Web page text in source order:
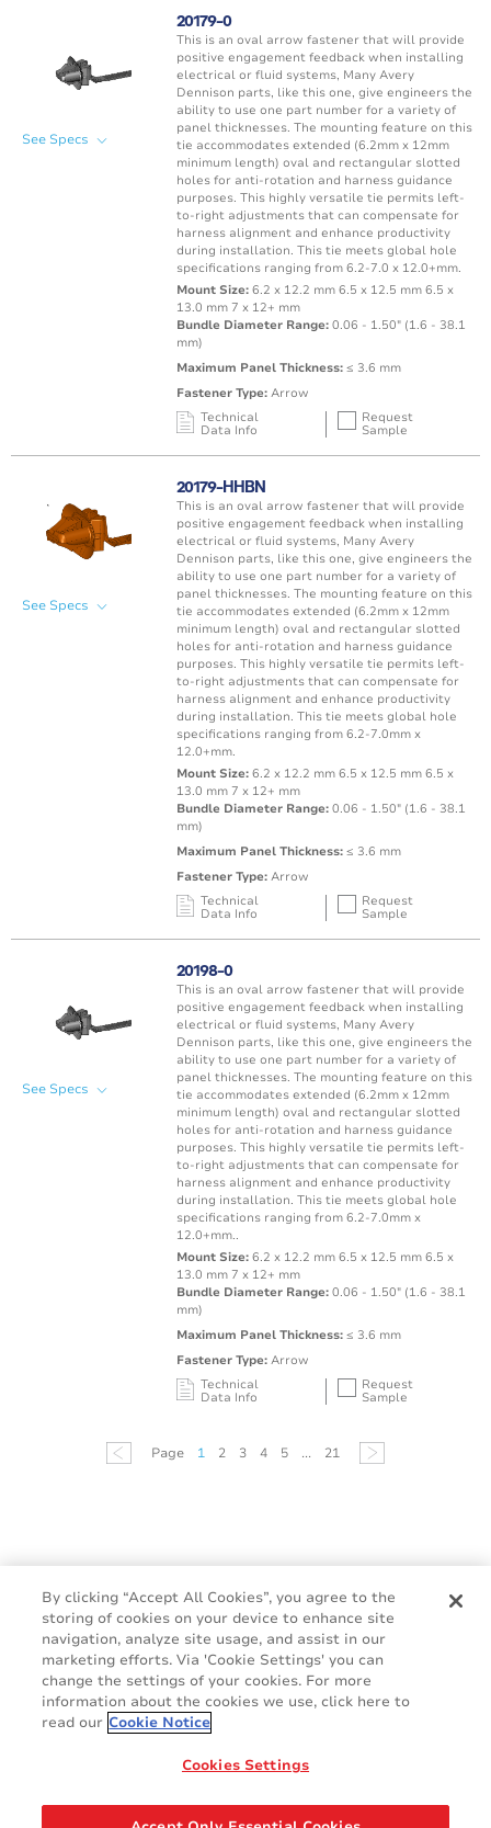
Temperature
Oval / Rectangle
Hole
-40 to 125°C /
-40 to 257°F
Punched Hole Black PA66
See Specs
20179-0
This is an oval arrow fastener that will provide
positive engagement feedback when installing
electrical or fluid systems, Many Avery
Dennison parts, like this one, give engineers the
ability to use one part number for a variety of
panel thicknesses. The mounting feature on this
tie accommodates extended (6.2mm x 12mm
minimum length) oval and rectangular slotted
holes for anti-rotation and harness guidance
purposes. This highly versatile tie permits left-
to-right adjustments that can compensate for
harness alignment and enhance productivity
during installation. This tie meets global hole
specifications ranging from 6.2-7.0 x 12.0+mm.
Mount Size:6.2 x 12.2 mm 6.5 x 12.5 mm 6.5 x
13.0 mm 7 x 12+ mm
Bundle Diameter Range:0.06 - 1.50" (1.6 - 38.1
mm)
Maximum Panel Thickness:≤ 3.6 mm
Fastener Type:Arrow
Technical
Data Info
Request
Sample
Temperature
Oval / Rectangle
Hole
-40 to 125°C /
-40 to 257°F
Punched Hole Black PA66
See Specs
20179-HHBN
This is an oval arrow fastener that will provide
positive engagement feedback when installing
electrical or fluid systems, Many Avery
Dennison parts, like this one, give engineers the
ability to use one part number for a variety of
panel thicknesses. The mounting feature on this
tie accommodates extended (6.2mm x 12mm
minimum length) oval and rectangular slotted
holes for anti-rotation and harness guidance
purposes. This highly versatile tie permits left-
to-right adjustments that can compensate for
harness alignment and enhance productivity
during installation. This tie meets global hole
specifications ranging from 6.2-7.0mm x
12.0+mm.
Mount Size:6.2 x 12.2 mm 6.5 x 12.5 mm 6.5 x
13.0 mm 7 x 12+ mm
Bundle Diameter Range:0.06 - 1.50" (1.6 - 38.1
mm)
Maximum Panel Thickness:≤ 3.6 mm
Fastener Type:Arrow
Technical
Data Info
Request
Sample
Temperature
Oval / Rectangle
Hole
-40 to 150°C /
-40 to 302°F
Punched Hole Black PA66
See Specs
20198-0
This is an oval arrow fastener that will provide
positive engagement feedback when installing
electrical or fluid systems, Many Avery
Dennison parts, like this one, give engineers the
ability to use one part number for a variety of
panel thicknesses. The mounting feature on this
tie accommodates extended (6.2mm x 12mm
minimum length) oval and rectangular slotted
holes for anti-rotation and harness guidance
purposes. This highly versatile tie permits left-
to-right adjustments that can compensate for
harness alignment and enhance productivity
during installation. This tie meets global hole
specifications ranging from 6.2-7.0mm x
12.0+mm..
Mount Size:6.2 x 12.2 mm 6.5 x 12.5 mm 6.5 x
13.0 mm 7 x 12+ mm
Bundle Diameter Range:0.06 - 1.50" (1.6 - 38.1
mm)
Maximum Panel Thickness:≤ 3.6 mm
Fastener Type:Arrow
Technical
Data Info
Request
Sample
Temperature
Range
Page 1 2 3 4 5 ... 21
Terms & Conditions
By clicking “Accept All Cookies”, you agree to the
storing of cookies on your device to enhance site
navigation, analyze site usage, and assist in our
marketing efforts. Via 'Cookie Settings' you can
change the settings of your cookies. For more
information about the cookies we use, click here to
read our Cookie Notice
Cookies Settings